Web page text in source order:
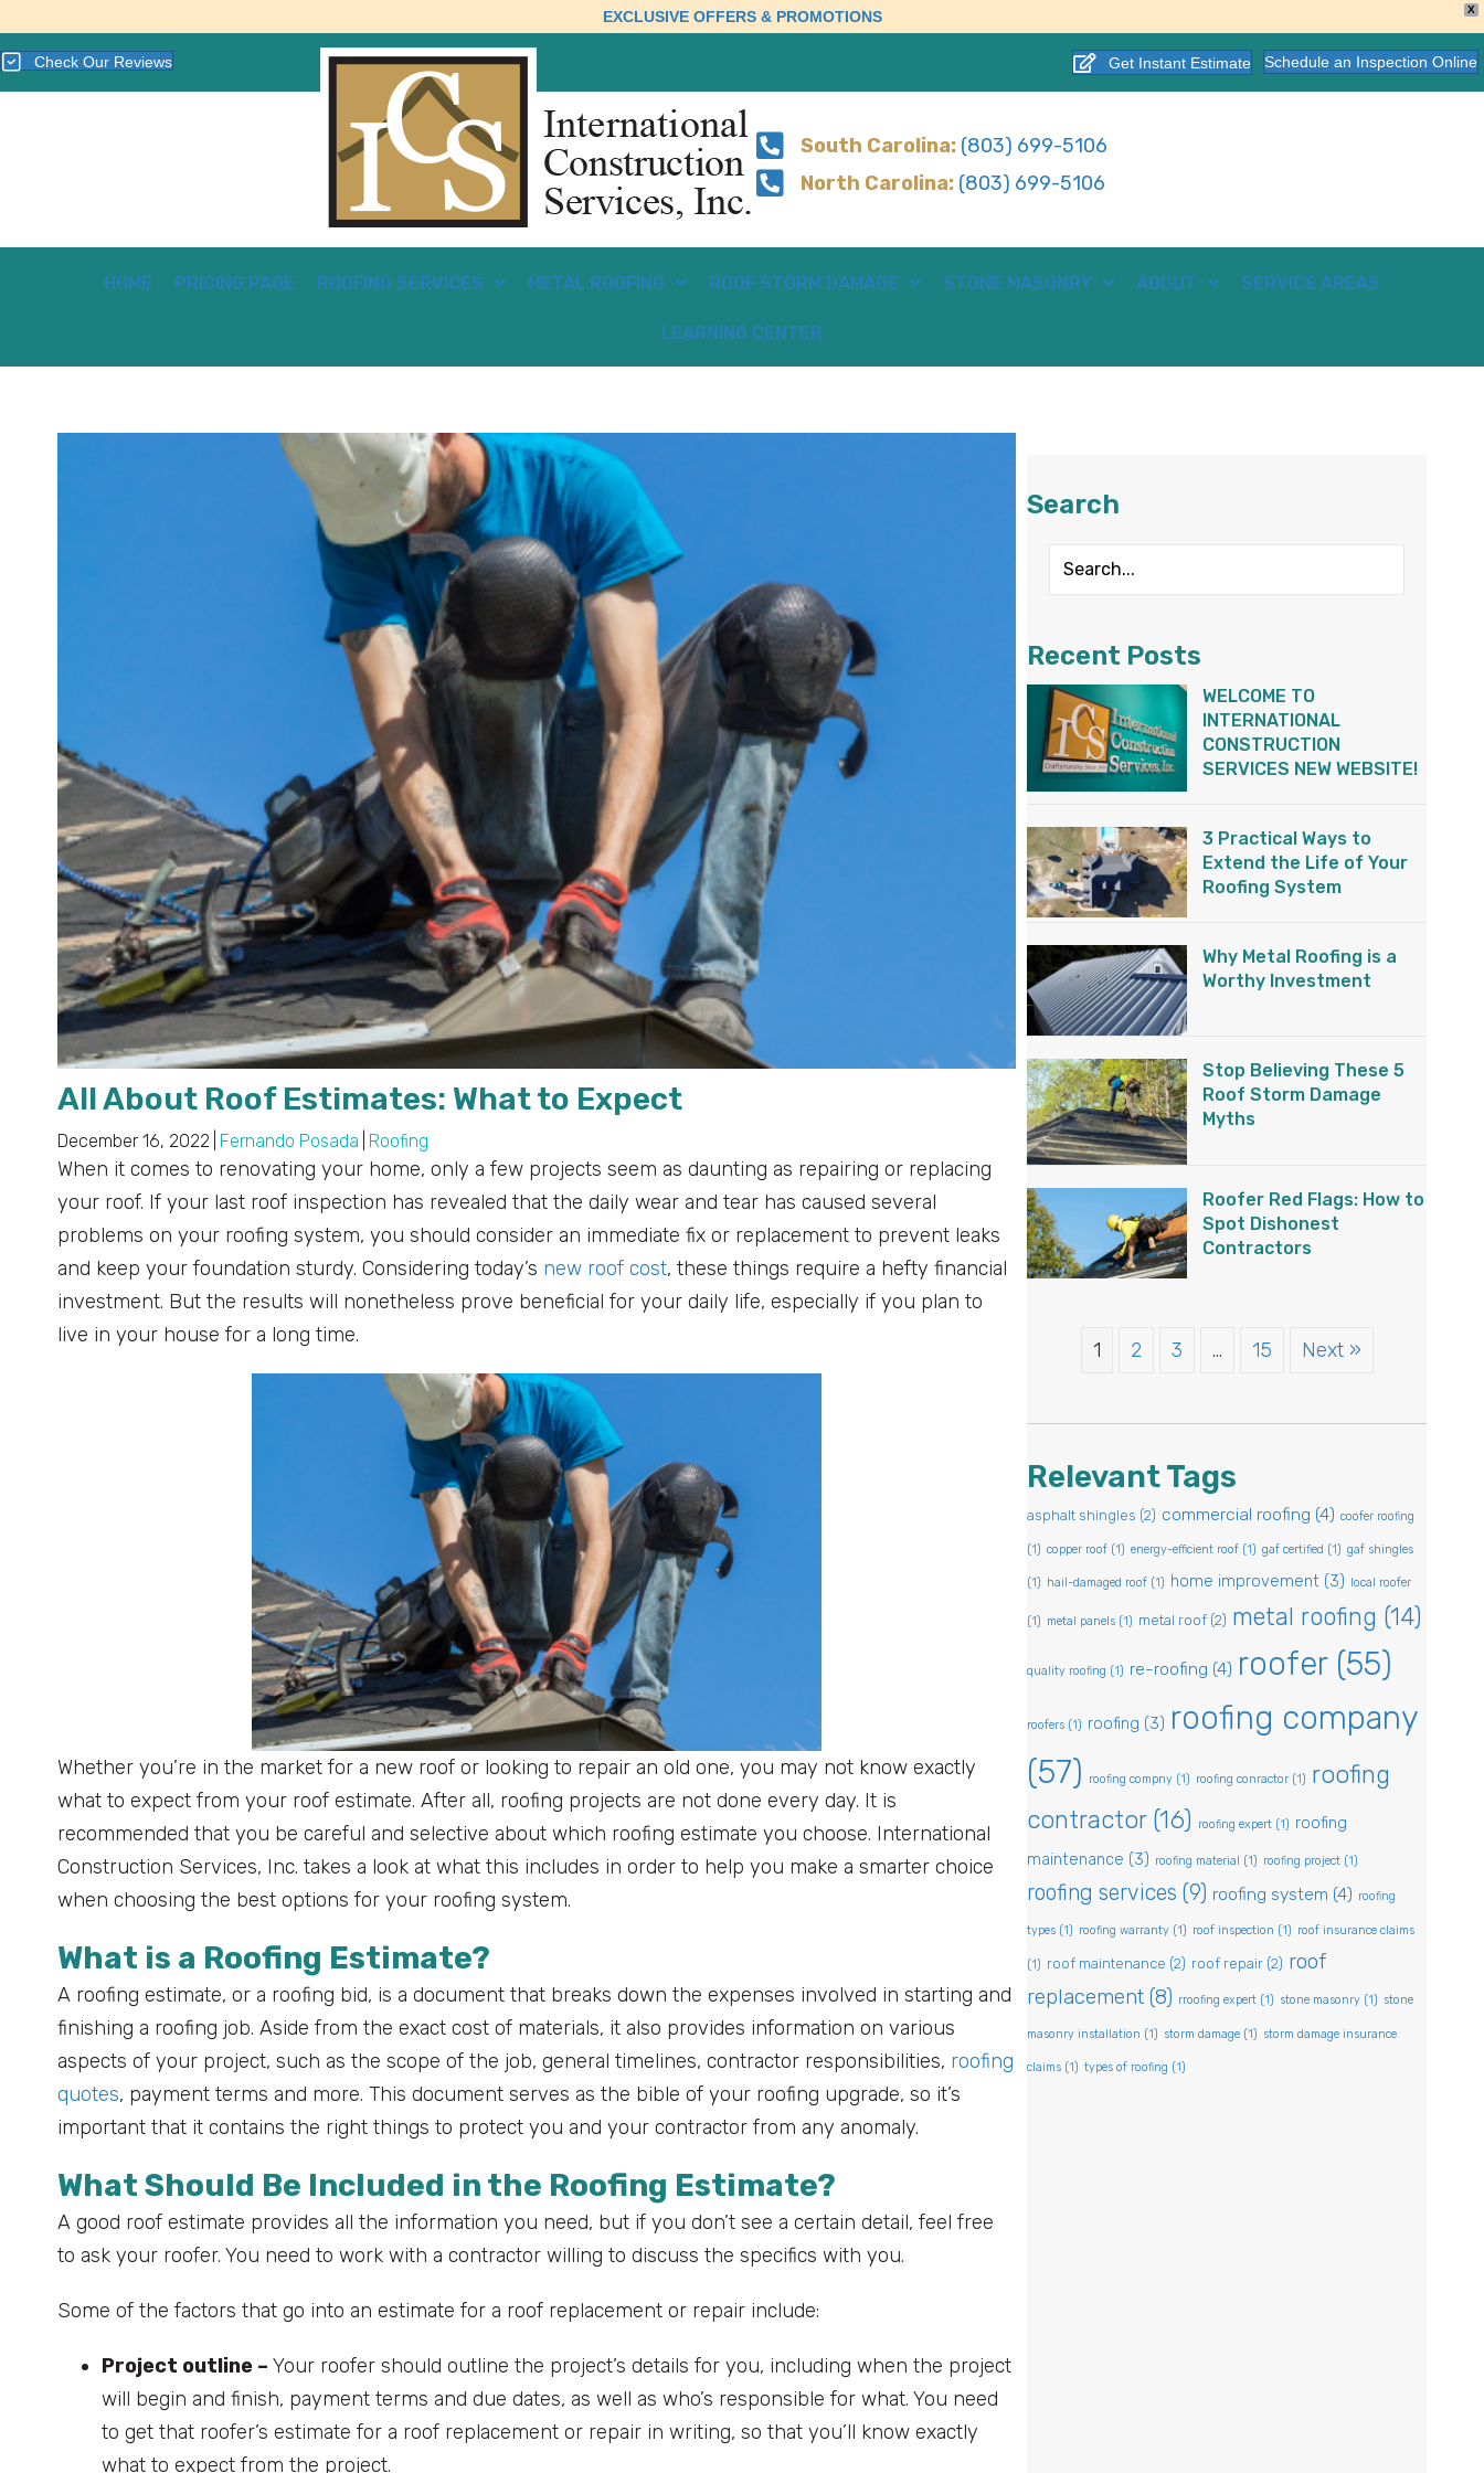
X
EXCLUSIVE OFFERS & PROMOTIONS
Check Our Reviews Get Instant Estimate Schedule an Inspection Online
South Carolina:(803) 699-5106
North Carolina:(803) 699-5106
HOME PRICING PAGE ROOFING SERVICES METAL ROOFING ROOF STORM DAMAGE STONE MASONRY ABOUT SERVICE AREAS
LEARNING CENTER
All About Roof Estimates: What to Expect
December 16, 2022 Fernando Posada Roofing
When it comes to renovating your home, only a few projects seem as daunting as repairing or replacing
your roof. If your last roof inspection has revealed that the daily wear and tear has caused several
problems on your roofing system, you should consider an immediate fix or replacement to prevent leaks
and keep your foundation sturdy. Considering today’s new roof cost, these things require a hefty financial
investment. But the results will nonetheless prove beneficial for your daily life, especially if you plan to
live in your house for a long time.
Whether you’re in the market for a new roof or looking to repair an old one, you may not know exactly
what to expect from your roof estimate. After all, roofing projects are not done every day. It is
recommended that you be careful and selective about which roofing estimate you choose. International
Construction Services, Inc. takes a look at what this includes in order to help you make a smarter choice
when choosing the best options for your roofing system.
What is a Roofing Estimate?
A roofing estimate, or a roofing bid, is a document that breaks down the expenses involved in starting and
finishing a roofing job. Aside from the exact cost of materials, it also provides information on various
aspects of your project, such as the scope of the job, general timelines, contractor responsibilities, roofing
quotes, payment terms and more. This document serves as the bible of your roofing upgrade, so it’s
important that it contains the right things to protect you and your contractor from any anomaly.
What Should Be Included in the Roofing Estimate?
A good roof estimate provides all the information you need, but if you don’t see a certain detail, feel free
to ask your roofer. You need to work with a contractor willing to discuss the specifics with you.
Some of the factors that go into an estimate for a roof replacement or repair include:
Project outline – Your roofer should outline the project’s details for you, including when the project
will begin and finish, payment terms and due dates, as well as who’s responsible for what. You need
to get that roofer’s estimate for a roof replacement or repair in writing, so that you’ll know exactly
what to expect from the project.
Search
Recent Posts
WELCOME TO
INTERNATIONAL
CONSTRUCTION
SERVICES NEW WEBSITE!
3 Practical Ways to
Extend the Life of Your
Roofing System
Why Metal Roofing is a
Worthy Investment
Stop Believing These 5
Roof Storm Damage
Myths
Roofer Red Flags: How to
Spot Dishonest
Contractors
1 2 3 … 15 Next »
Relevant Tags
asphalt shingles (2) commercial roofing (4) coofer roofing
(1) copper roof (1) energy-efficient roof (1) gaf certified (1) gaf shingles
(1) hail-damaged roof (1) home improvement (3) local roofer
(1) metal panels (1) metal roof (2) metal roofing (14)
quality roofing (1) re-roofing (4) roofer(55)
roofers (1) roofing (3) roofing company
(57)
roofing compny (1) roofing conractor (1) roofing
contractor(16) roofing expert (1) roofing
maintenance (3) roofing material (1) roofing project (1)
roofing services (9) roofing system (4) roofing
types (1) roofing warranty (1) roof inspection (1) roof insurance claims
(1) roof maintenance (2) roof repair (2) roof
replacement (8) rroofing expert (1) stone masonry (1) stone
masonry installation (1) storm damage (1) storm damage insurance
claims (1) types of roofing (1)